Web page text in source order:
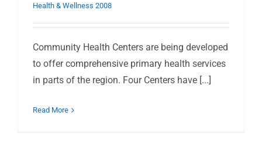
Health & Wellness 2008
Community Health Centers are being developed
to offer comprehensive primary health services
in parts of the region. Four Centers have [...]
Read More